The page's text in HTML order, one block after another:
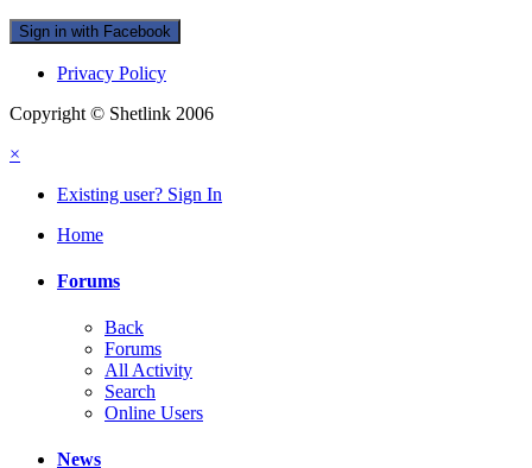
Sign in with Facebook
Privacy Policy
Copyright © Shetlink 2006
×
Existing user? Sign In
Home
Forums
Back
Forums
All Activity
Search
Online Users
News